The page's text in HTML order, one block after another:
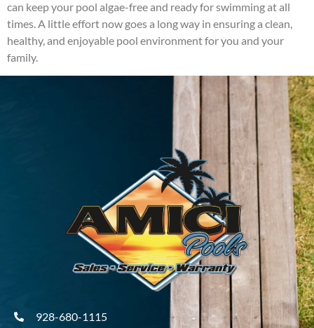
can keep your pool algae-free and ready for swimming at all
times. A little effort now goes a long way in ensuring a clean,
healthy, and enjoyable pool environment for you and your
family.
928-680-1115